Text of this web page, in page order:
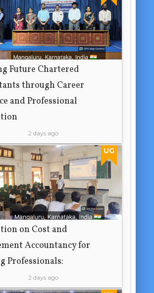
Future Chartered
through Career
and Professional
2 days ago
UG
on Cost and
Accountancy for
Professionals:
2 days ago